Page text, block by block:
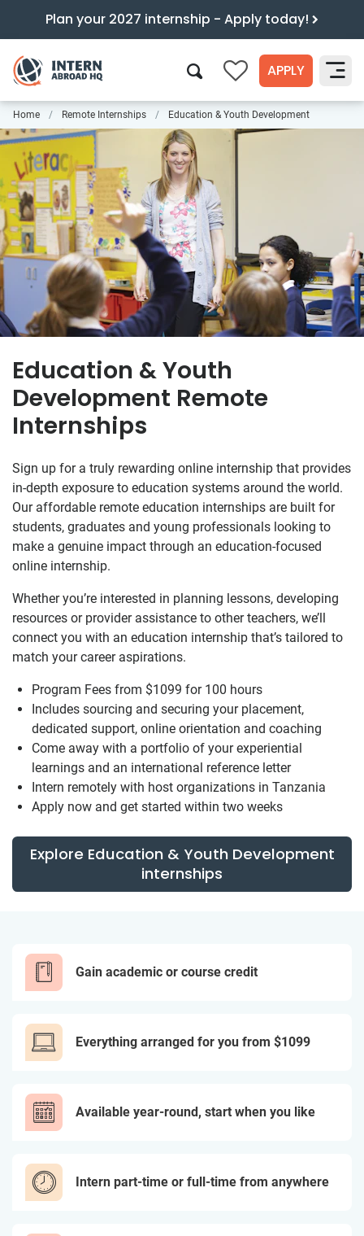
Plan your 2027 internship - Apply today!
0 APPLY
Search
Home Remote Internships Education & Youth Development
Education & Youth
Development Remote
Internships
Sign up for a truly rewarding online internship that provides
in-depth exposure to education systems around the world.
Our affordable remote education internships are built for
students, graduates and young professionals looking to
make a genuine impact through an education-focused
online internship.
Whether you’re interested in planning lessons, developing
resources or provider assistance to other teachers, we’ll
connect you with an education internship that’s tailored to
match your career aspirations.
Program Fees from $1099 for 100 hours
Includes sourcing and securing your placement,
dedicated support, online orientation and coaching
Come away with a portfolio of your experiential
learnings and an international reference letter
Intern remotely with host organizations in Tanzania
Apply now and get started within two weeks
Explore Education & Youth Development
internships
Gain academic or course credit
Everything arranged for you from $1099
Available year-round, start when you like
Intern part-time or full-time from anywhere